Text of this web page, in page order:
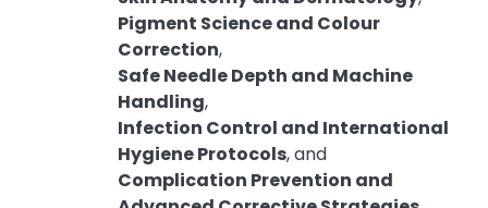
Pigment Science and Colour
Correction,
Safe Needle Depth and Machine
Handling,
Infection Control and International
Hygiene Protocols, and
Complication Prevention and